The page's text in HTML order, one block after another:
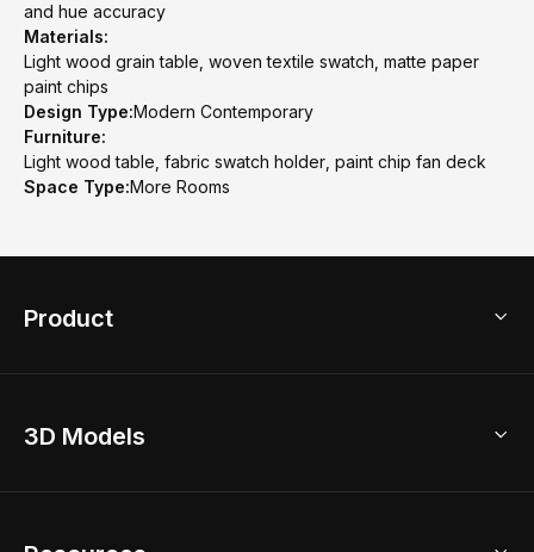
and hue accuracy
Materials:
Light wood grain table, woven textile swatch, matte paper
paint chips
Design Type:Modern Contemporary
Furniture:
Light wood table, fabric swatch holder, paint chip fan deck
Space Type:More Rooms
Product
Home Remodel
3D Models